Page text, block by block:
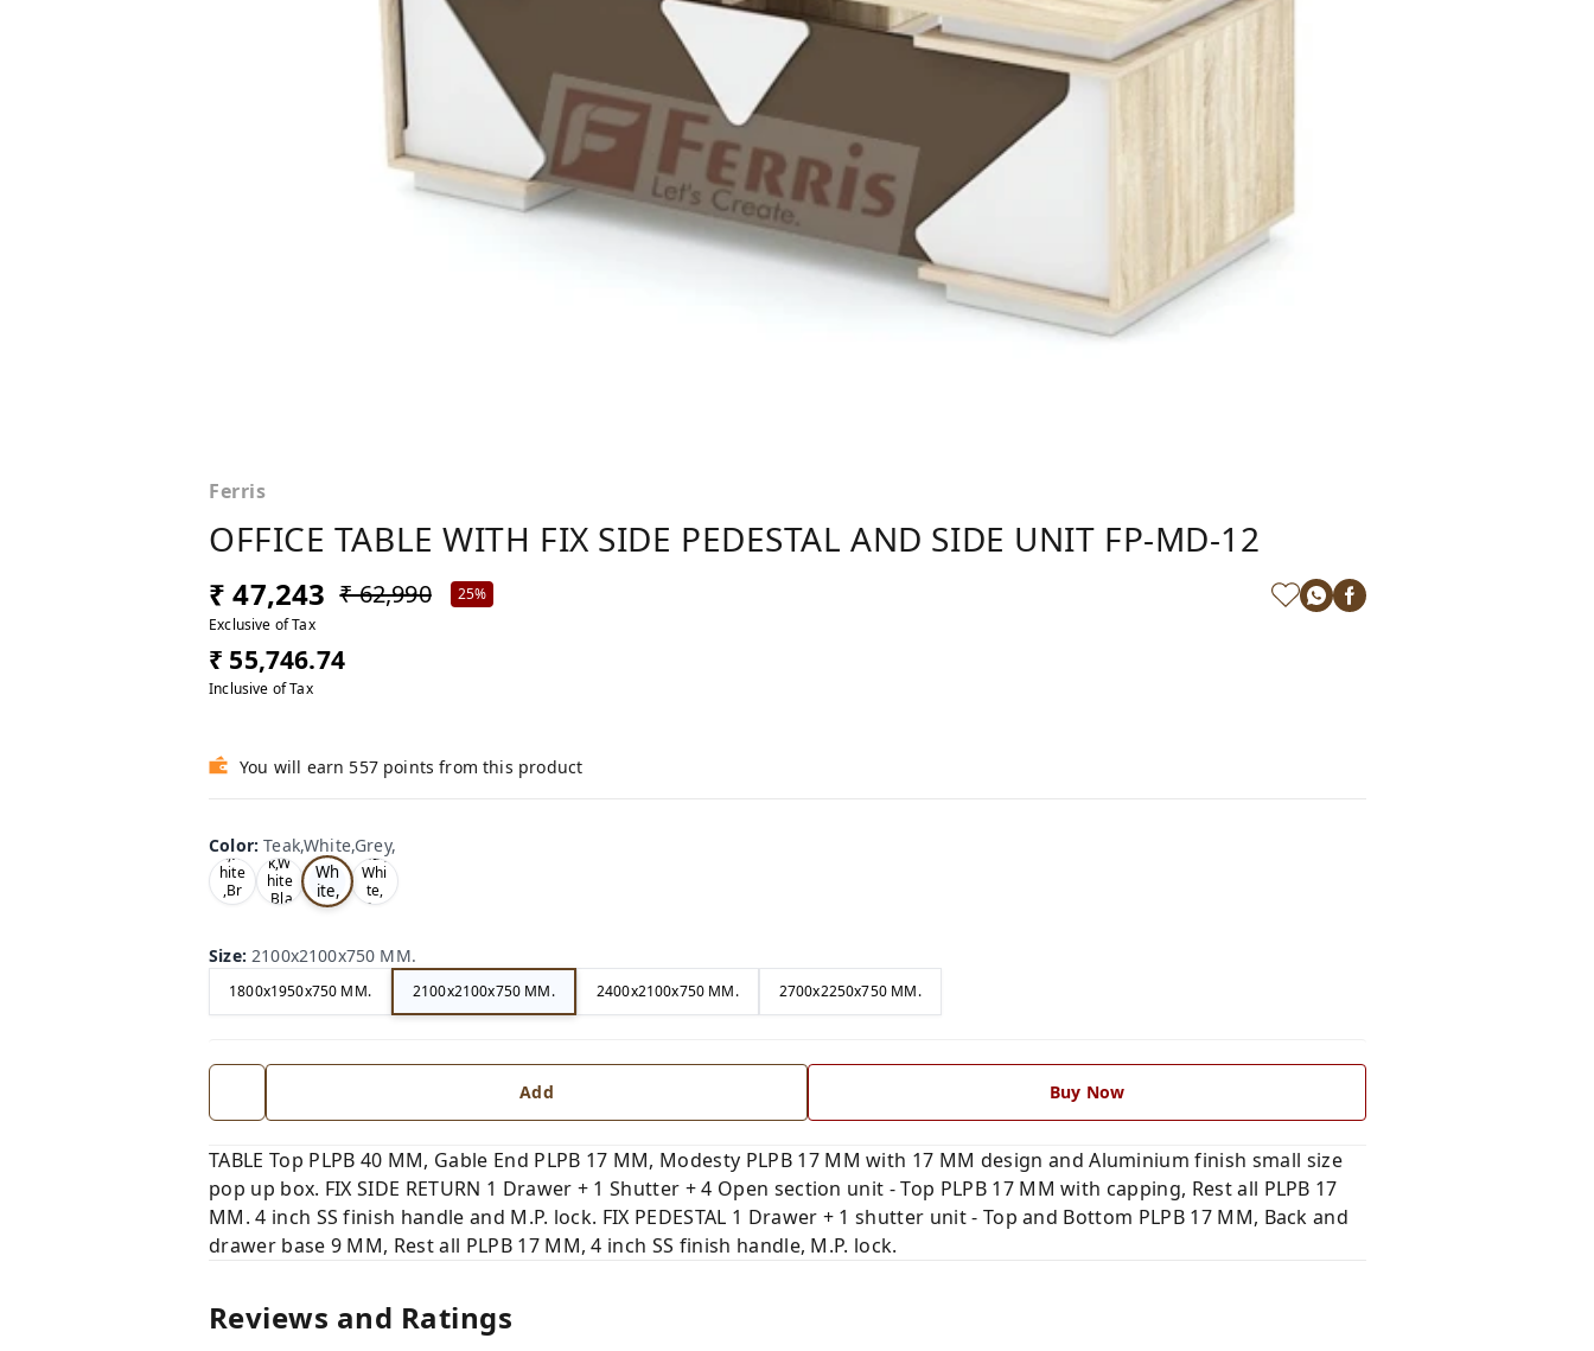
Ferris
OFFICE TABLE WITH FIX SIDE PEDESTAL AND SIDE UNIT FP-MD-12
₹ 47,243 ₹ 62,990
25%
Exclusive of Tax
₹ 55,746.74
Inclusive of Tax
You will earn 557 points from this product
Color:Teak,White,Grey,
Oa
k,W
hite
,Br
ow
Tea
k,W
hite
,Bla
ak,
Wh
ite,
Gr
Wal
nut,
Whi
te,
Gre
Size:2100x2100x750 MM.
1800x1950x750 MM. 2100x2100x750 MM. 2400x2100x750 MM. 2700x2250x750 MM.
Add Buy Now
TABLE Top PLPB 40 MM, Gable End PLPB 17 MM, Modesty PLPB 17 MM with 17 MM design and Aluminium finish small size
pop up box. FIX SIDE RETURN 1 Drawer + 1 Shutter + 4 Open section unit - Top PLPB 17 MM with capping, Rest all PLPB 17
MM. 4 inch SS finish handle and M.P. lock. FIX PEDESTAL 1 Drawer + 1 shutter unit - Top and Bottom PLPB 17 MM, Back and
drawer base 9 MM, Rest all PLPB 17 MM, 4 inch SS finish handle, M.P. lock.
Reviews and Ratings